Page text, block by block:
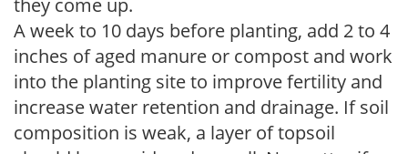
A week to 10 days before planting, add 2 to 4
inches of aged manure or compost and work
into the planting site to improve fertility and
increase water retention and drainage. If soil
composition is weak, a layer of topsoil